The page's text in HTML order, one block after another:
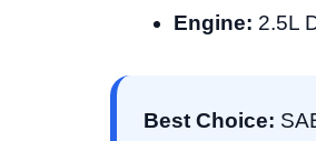
Engine: 2.5L
Best Choice: